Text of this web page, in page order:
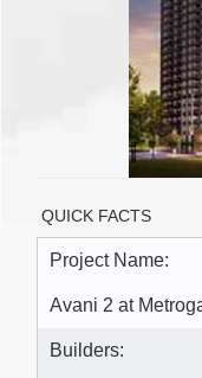
QUICK FACTS
Project Name:
Avani 2 at
Builders: